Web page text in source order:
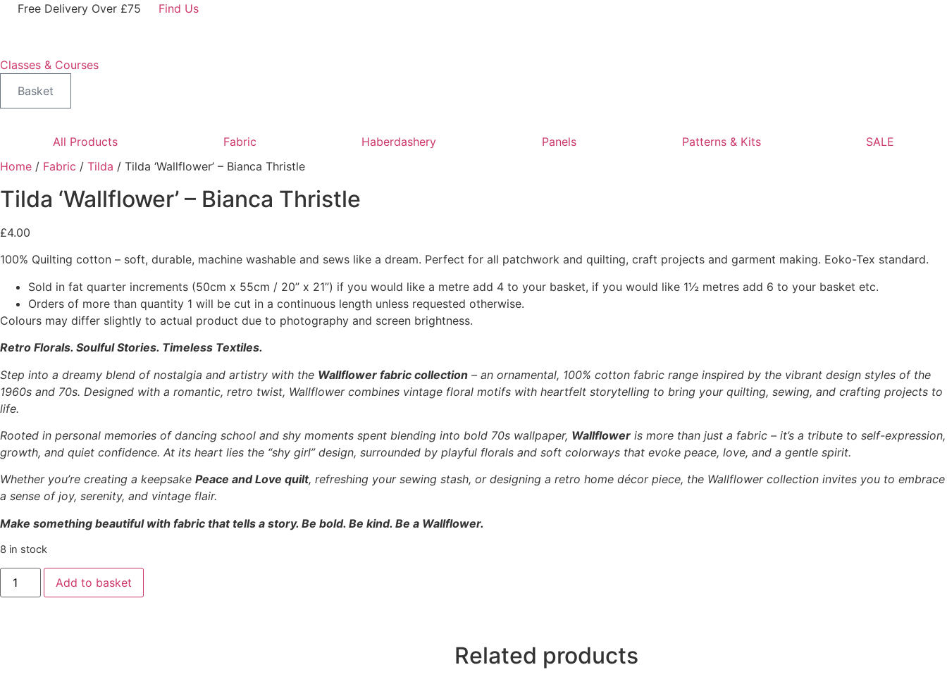
SkipFree Delivery Over £75 Find Us
Classes & Courses
Basket
All Products Fabric Haberdashery Panels Patterns & Kits
SALE
Home / Fabric / Tilda / Tilda ‘Wallflower’ – Bianca Thristle
Tilda ‘Wallflower’ – Bianca Thristle
£4.00
100% Quilting cotton – soft, durable, machine washable and sews like a dream. Perfect for all patchwork and quilting, craft projects and garment making. Eoko-Tex standard.
Sold in fat quarter increments (50cm x 55cm / 20” x 21”) if you would like a metre add 4 to your basket, if you would like 1½ metres add 6 to your basket etc.
Orders of more than quantity 1 will be cut in a continuous length unless requested otherwise.
Colours may differ slightly to actual product due to photography and screen brightness.
Retro Florals. Soulful Stories. Timeless Textiles.
Step into a dreamy blend of nostalgia and artistry with the Wallflower fabric collection – an ornamental, 100% cotton fabric range inspired by the vibrant design styles of the
1960s and 70s. Designed with a romantic, retro twist, Wallflower combines vintage floral motifs with heartfelt storytelling to bring your quilting, sewing, and crafting projects to
life.
Rooted in personal memories of dancing school and shy moments spent blending into bold 70s wallpaper, Wallflower is more than just a fabric – it’s a tribute to self-expression,
growth, and quiet confidence. At its heart lies the “shy girl” design, surrounded by playful florals and soft colorways that evoke peace, love, and a gentle spirit.
Whether you’re creating a keepsake Peace and Love quilt, refreshing your sewing stash, or designing a retro home décor piece, the Wallflower collection invites you to embrace
a sense of joy, serenity, and vintage flair.
Make something beautiful with fabric that tells a story. Be bold. Be kind. Be a Wallflower.
8 in stock
Tilda
‘Wallflower’
-
Add to basket
Related products